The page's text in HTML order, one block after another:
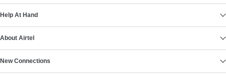
Help At Hand
About Airtel
New Connections